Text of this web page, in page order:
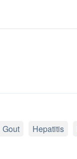
Gout Hepatitis